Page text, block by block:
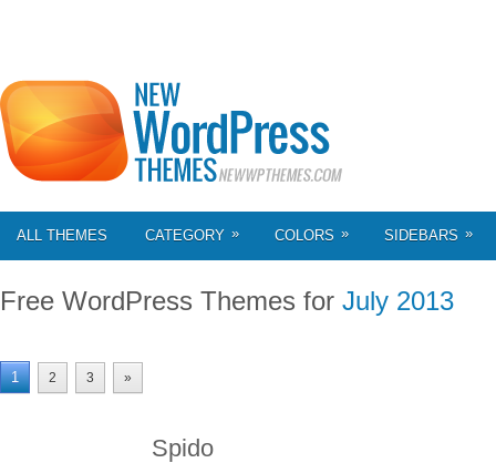
ALL THEMES CATEGORY » COLORS » SIDEBARS »
Free WordPress Themes for July 2013
1 2 3 »
Spido